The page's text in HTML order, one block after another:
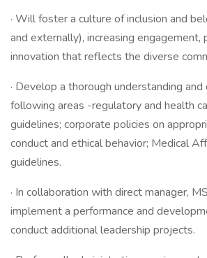
· Will foster a culture of inclusion and
and externally), increasing engagement,
innovation that reflects the diverse
· Develop a thorough understanding
following areas -regulatory and health
guidelines; corporate policies on
conduct and ethical behavior; Medical
guidelines.
· In collaboration with direct manager,
implement a performance and
conduct additional leadership projects.